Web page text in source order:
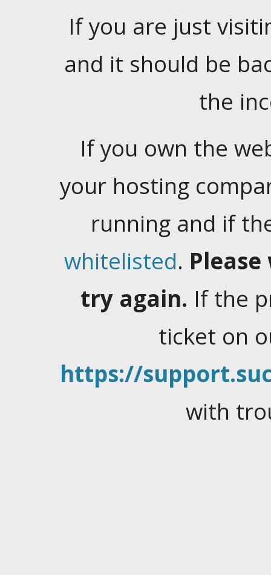
If you are just
and it should be
the
If you own the
your hosting
running and if
whitelisted.
try again. If the
ticket on
https://
with